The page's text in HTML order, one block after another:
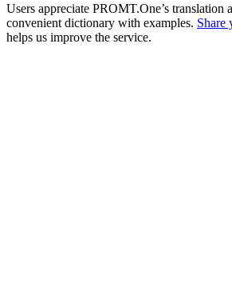
Users appreciate PROMT.One’s translation
convenient dictionary with examples. Share
helps us improve the service.